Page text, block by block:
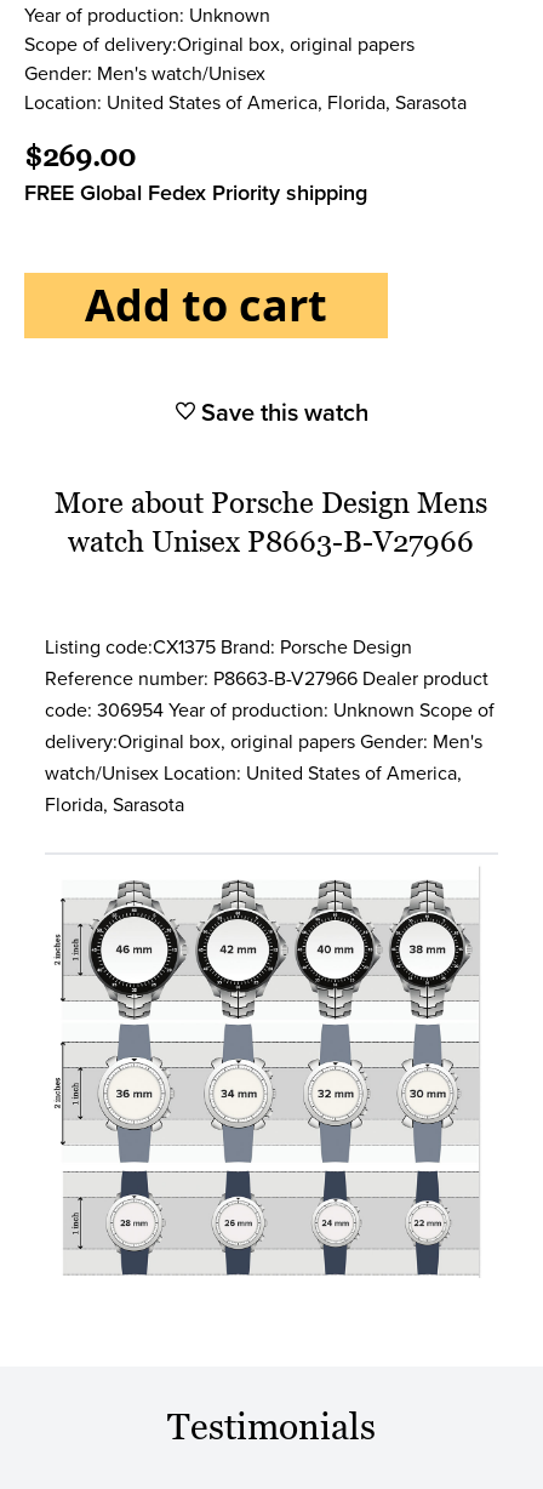
Year of production: Unknown
Scope of delivery:Original box, original papers
Gender: Men's watch/Unisex
Location: United States of America, Florida, Sarasota
$269.00
FREE Global Fedex Priority shipping
Add to cart
Save this watch
More about Porsche Design Mens
watch Unisex P8663-B-V27966
Listing code:CX1375 Brand: Porsche Design
Reference number: P8663-B-V27966 Dealer product
code: 306954 Year of production: Unknown Scope of
delivery:Original box, original papers Gender: Men's
watch/Unisex Location: United States of America,
Florida, Sarasota
Testimonials